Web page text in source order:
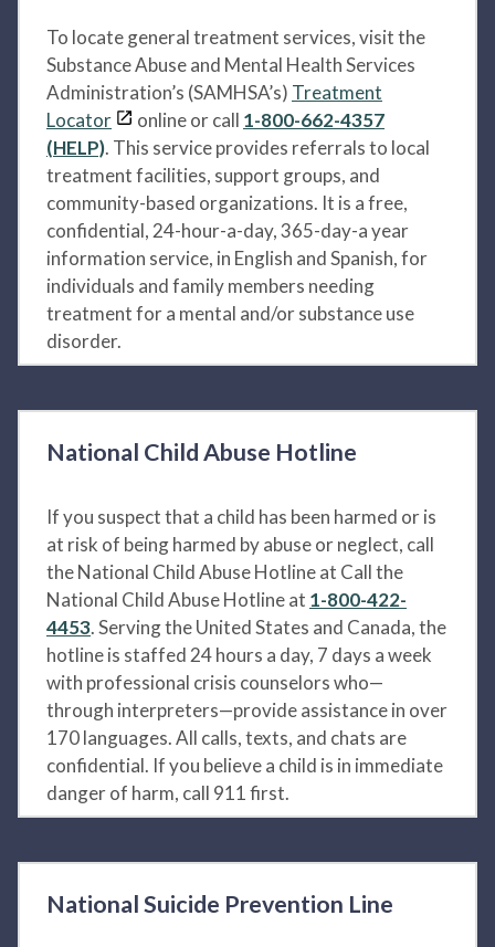
To locate general treatment services, visit the
Substance Abuse and Mental Health Services
Administration’s (SAMHSA’s) Treatment
Locator
online or call 1-800-662-4357
(HELP). This service provides referrals to local
treatment facilities, support groups, and
community-based organizations. It is a free,
confidential, 24-hour-a-day, 365-day-a year
information service, in English and Spanish, for
individuals and family members needing
treatment for a mental and/or substance use
disorder.
National Child Abuse Hotline
If you suspect that a child has been harmed or is
at risk of being harmed by abuse or neglect, call
the National Child Abuse Hotline at Call the
National Child Abuse Hotline at 1-800-422-
4453. Serving the United States and Canada, the
hotline is staffed 24 hours a day, 7 days a week
with professional crisis counselors who—
through interpreters—provide assistance in over
170 languages. All calls, texts, and chats are
confidential. If you believe a child is in immediate
danger of harm, call 911 first.
National Suicide Prevention Line